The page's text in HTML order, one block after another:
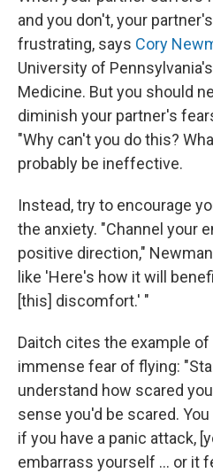
and you don't, your
frustrating, says Cory
University of
Medicine. But you should
diminish your partner's
"Why can't you do this?
probably be ineffective.
Instead, try to encourage
the anxiety. "Channel your
positive direction,"
like 'Here's how it will
[this] discomfort.' "
Daitch cites the example
immense fear of flying:
understand how scared
sense you'd be scared.
if you have a panic attack,
embarrass yourself ... or it